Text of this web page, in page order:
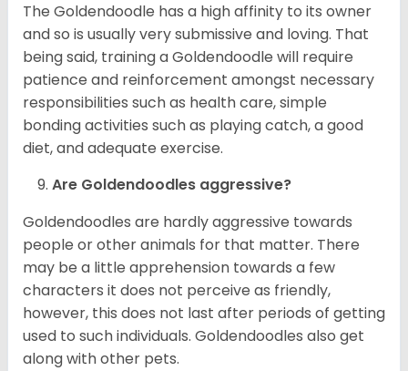
The Goldendoodle has a high affinity to its owner
and so is usually very submissive and loving. That
being said, training a Goldendoodle will require
patience and reinforcement amongst necessary
responsibilities such as health care, simple
bonding activities such as playing catch, a good
diet, and adequate exercise.
Are Goldendoodles aggressive?
Goldendoodles are hardly aggressive towards
people or other animals for that matter. There
may be a little apprehension towards a few
characters it does not perceive as friendly,
however, this does not last after periods of getting
used to such individuals. Goldendoodles also get
along with other pets.